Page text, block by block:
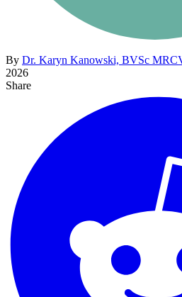
By Dr. Karyn Kanowski, BVSc
2026
Share